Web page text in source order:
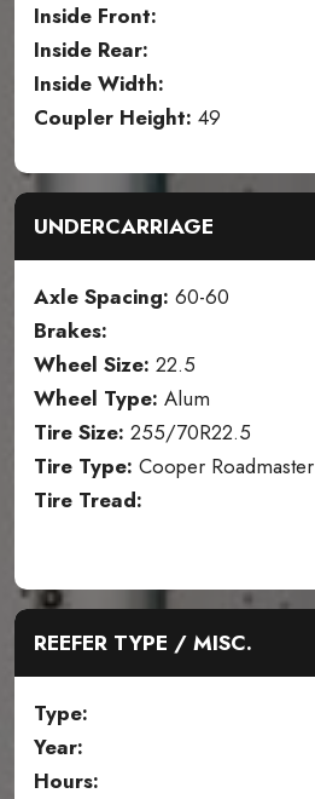
Inside Front:
Inside Rear:
Inside Width:
Coupler Height: 49
UNDERCARRIAGE
Axle Spacing: 60-60
Brakes:
Wheel Size: 22.5
Wheel Type: Alum
Tire Size: 255/70R22.5
Tire Type: Cooper Roadmaster
Tire Tread:
REEFER TYPE / MISC.
Type:
Year:
Hours: